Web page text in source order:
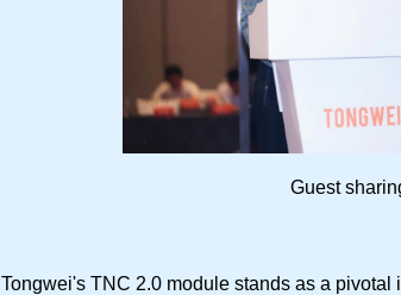
Guest
Tongwei's TNC 2.0 module stands as a